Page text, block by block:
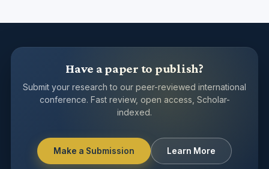
Have a paper to publish?
Submit your research to our peer-reviewed international
conference. Fast review, open access, Scholar-
indexed.
Make a Submission Learn More